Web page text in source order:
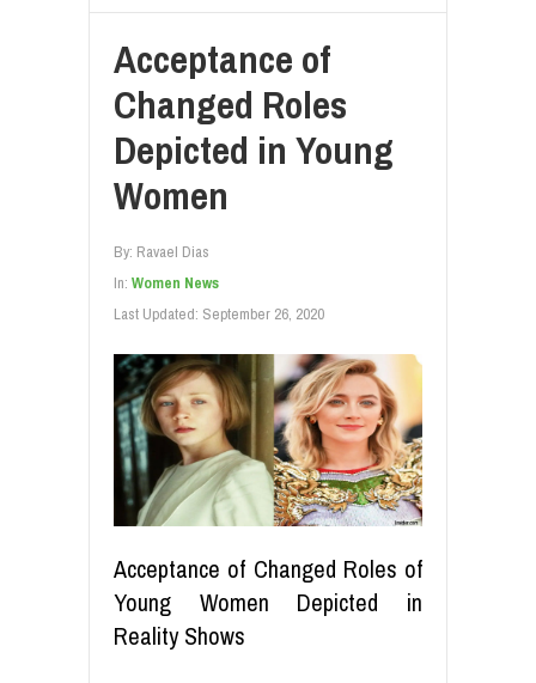
Acceptance of
Changed Roles
Depicted in Young
Women
By: Ravael Dias
In: Women News
Last Updated: September 26, 2020
Acceptance of Changed Roles of
Young Women Depicted in
Reality Shows